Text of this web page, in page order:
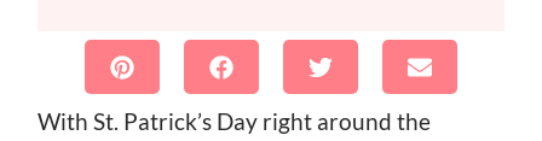
With St. Patrick’s Day right around the